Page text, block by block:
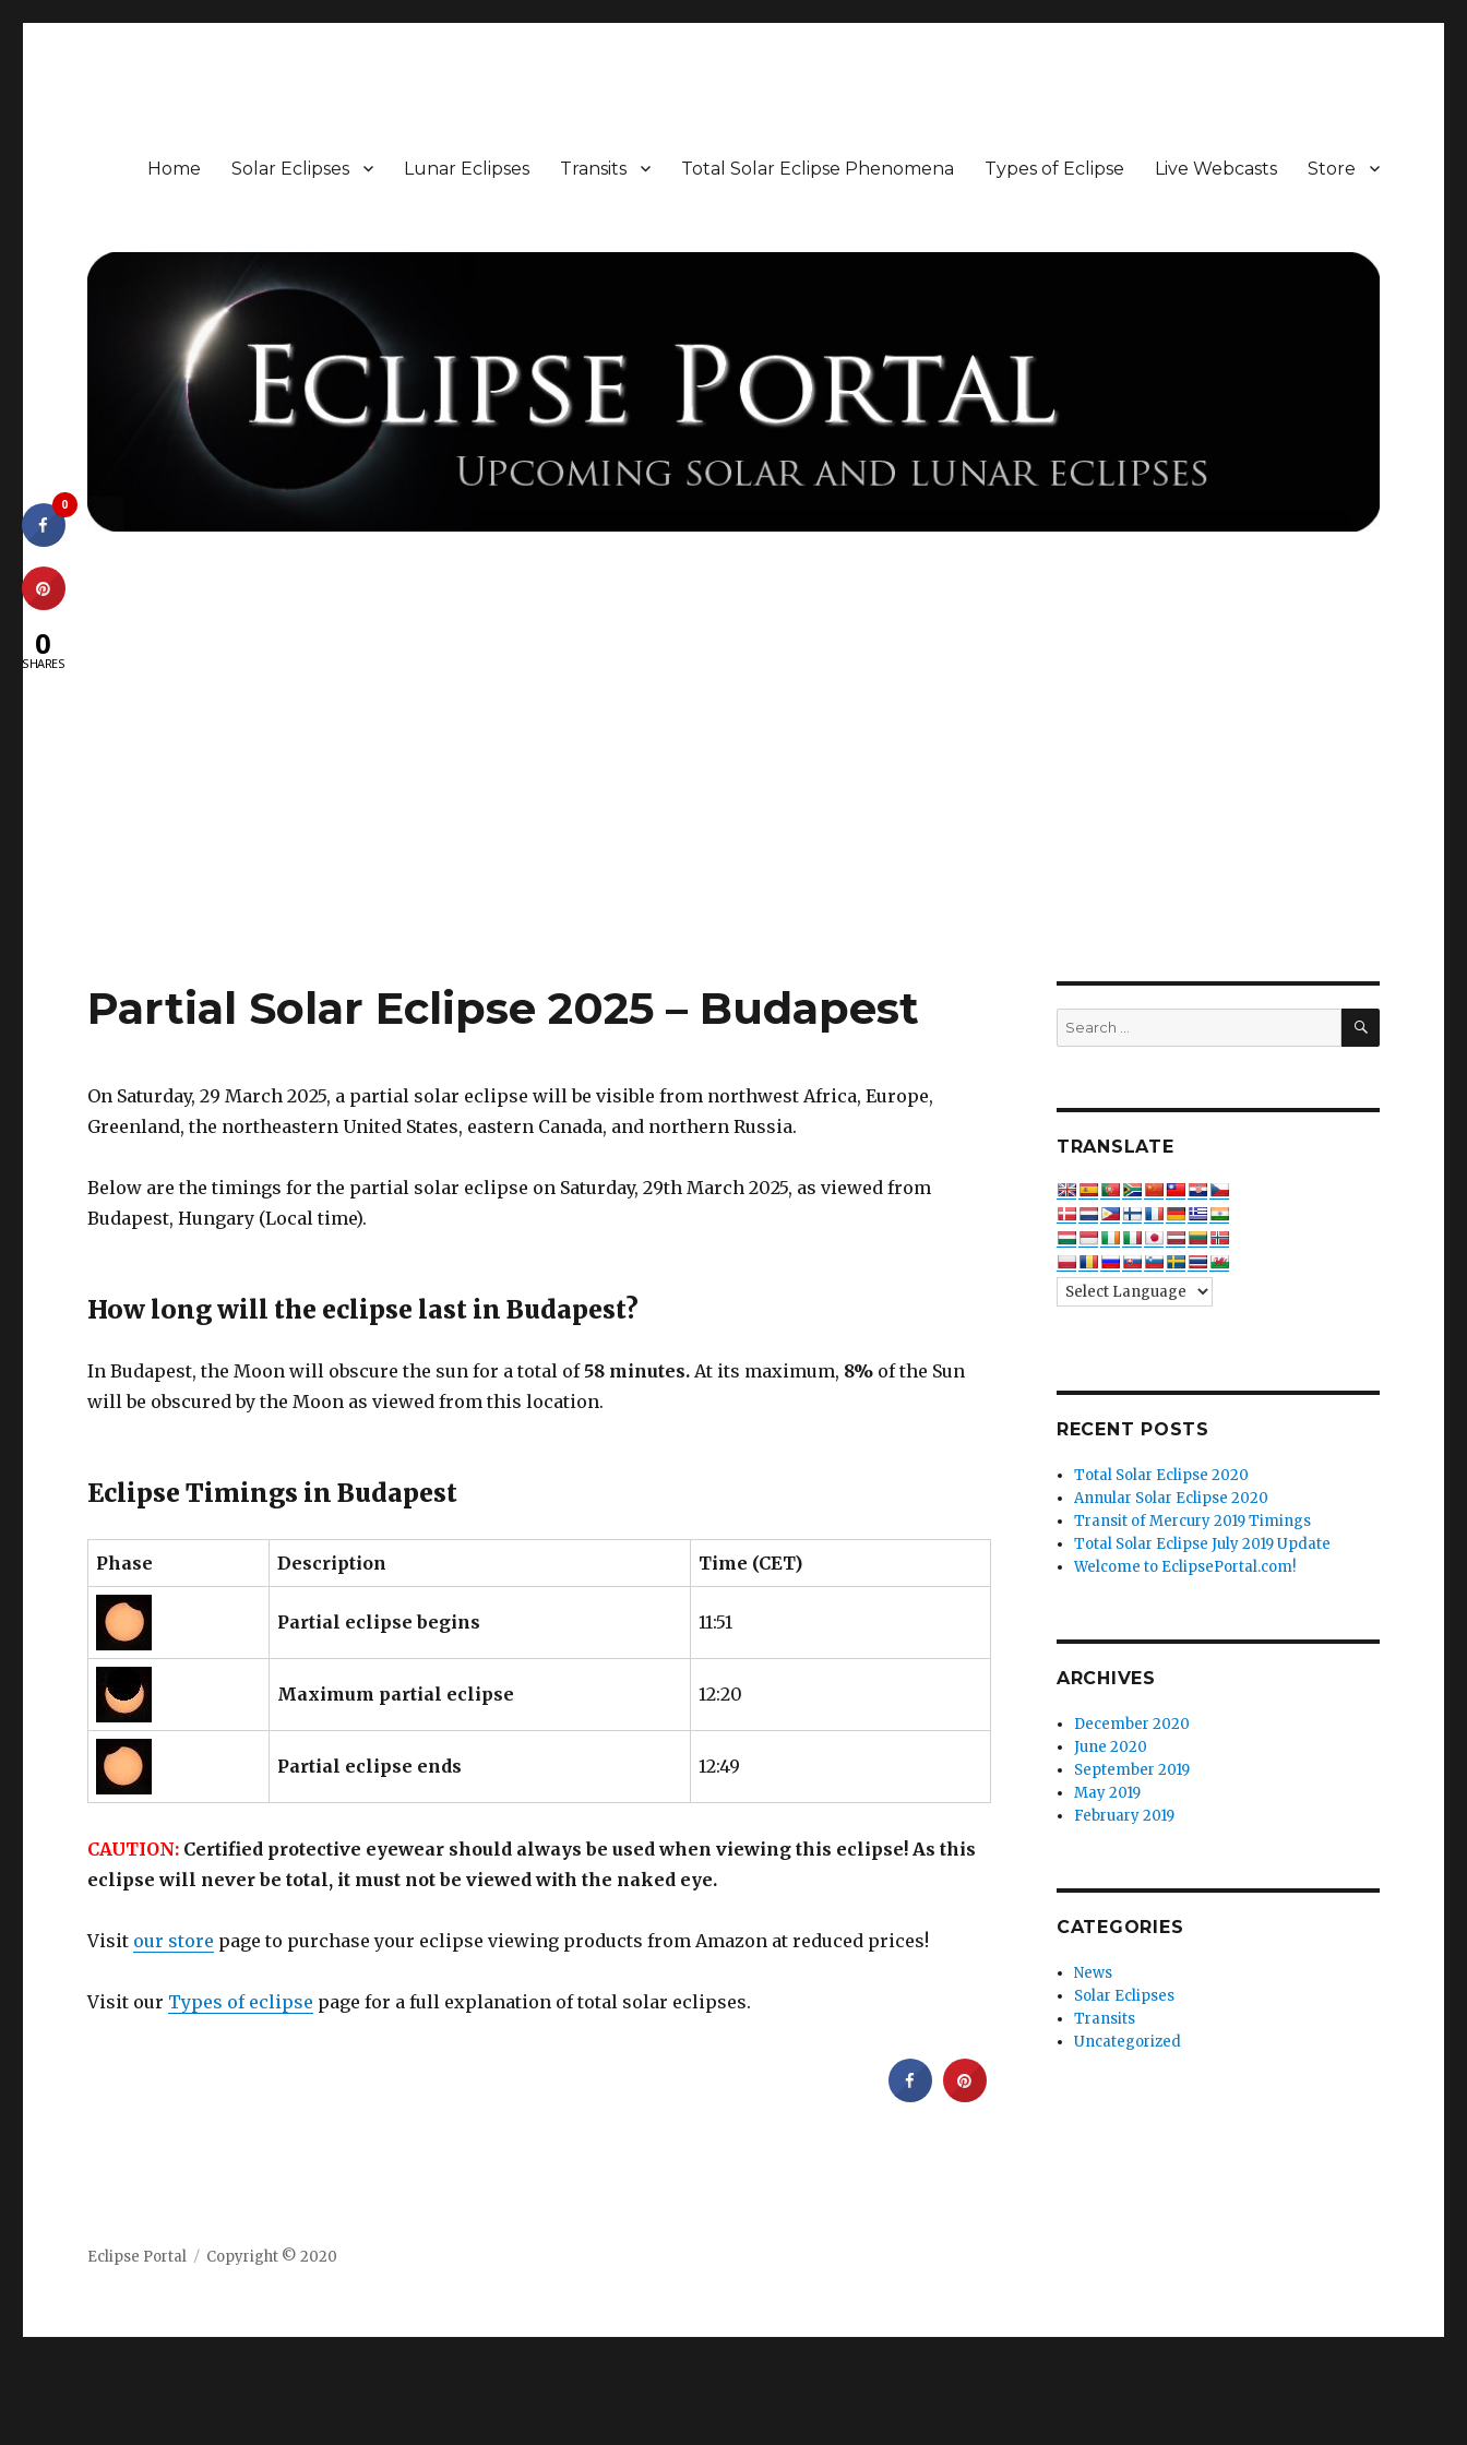
Home Solar Eclipses Lunar Eclipses Transits Total Solar Eclipse Phenomena Types of Eclipse Live Webcasts Store
Partial Solar Eclipse 2025 – Budapest
On Saturday, 29 March 2025, a partial solar eclipse will be visible from northwest Africa, Europe,
Greenland, the northeastern United States, eastern Canada, and northern Russia.
Below are the timings for the partial solar eclipse on Saturday, 29th March 2025, as viewed from
Budapest, Hungary (Local time).
How long will the eclipse last in Budapest?
In Budapest, the Moon will obscure the sun for a total of 58 minutes. At its maximum, 8% of the Sun
will be obscured by the Moon as viewed from this location.
Eclipse Timings in Budapest
Phase Description Time (CET)
Partial eclipse begins 11:51
Maximum partial eclipse 12:20
Partial eclipse ends 12:49
CAUTION: Certified protective eyewear should always be used when viewing this eclipse! As this
eclipse will never be total, it must not be viewed with the naked eye.
Visit our store page to purchase your eclipse viewing products from Amazon at reduced prices!
Visit our Types of eclipse page for a full explanation of total solar eclipses.
Search
for:
SEARCH
TRANSLATE
RECENT POSTS
Total Solar Eclipse 2020
Annular Solar Eclipse 2020
Transit of Mercury 2019 Timings
Total Solar Eclipse July 2019 Update
Welcome to EclipsePortal.com!
ARCHIVES
December 2020
June 2020
September 2019
May 2019
February 2019
CATEGORIES
News
Solar Eclipses
Transits
Uncategorized
Eclipse Portal Copyright © 2020
0
0
SHARES